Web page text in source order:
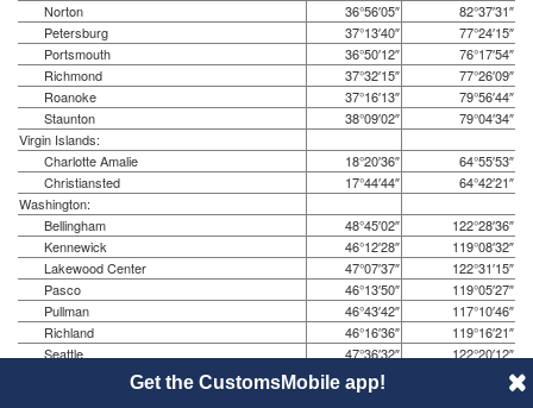
Norton
36°56′05″
82°37′31″
Petersburg
37°13′40″
77°24′15″
Portsmouth
36°50′12″
76°17′54″
Richmond
37°32′15″
77°26′09″
Roanoke
37°16′13″
79°56′44″
Staunton
38°09′02″
79°04′34″
Virgin Islands:
Charlotte Amalie
18°20′36″
64°55′53″
Christiansted
17°44′44″
64°42′21″
Washington:
Bellingham
48°45′02″
122°28′36″
Kennewick
46°12′28″
119°08′32″
Lakewood Center
47°07′37″
122°31′15″
Pasco
46°13′50″
119°05′27″
Pullman
46°43′42″
117°10′46″
Richland
46°16′36″
119°16′21″
Seattle
47°36′32″
122°20′12″
47°39′32″
117°25′33″
47°14′59″ 122°26′15″
Get the CustomsMobile app!